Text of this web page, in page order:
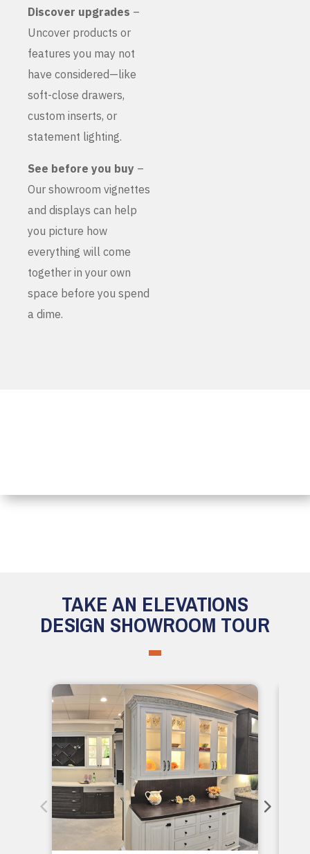
Discover upgrades –
Uncover products or
features you may not
have considered—like
soft-close drawers,
custom inserts, or
statement lighting.
See before you buy –
Our showroom vignettes
and displays can help
you picture how
everything will come
together in your own
space before you spend
a dime.
TAKE AN ELEVATIONS
DESIGN SHOWROOM TOUR